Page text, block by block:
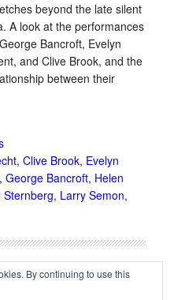
beyond the late silent
A look at the performances
Bancroft, Evelyn
and Clive Brook, and the
between their
, Clive Brook, Evelyn
George Bancroft, Helen
Sternberg, Larry Semon,
By continuing to use this